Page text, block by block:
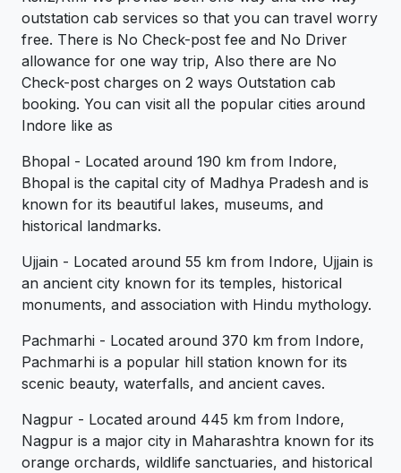
outstation cab services so that you can travel worry
free. There is No Check-post fee and No Driver
allowance for one way trip, Also there are No
Check-post charges on 2 ways Outstation cab
booking. You can visit all the popular cities around
Indore like as
Bhopal - Located around 190 km from Indore,
Bhopal is the capital city of Madhya Pradesh and is
known for its beautiful lakes, museums, and
historical landmarks.
Ujjain - Located around 55 km from Indore, Ujjain is
an ancient city known for its temples, historical
monuments, and association with Hindu mythology.
Pachmarhi - Located around 370 km from Indore,
Pachmarhi is a popular hill station known for its
scenic beauty, waterfalls, and ancient caves.
Nagpur - Located around 445 km from Indore,
Nagpur is a major city in Maharashtra known for its
orange orchards, wildlife sanctuaries, and historical